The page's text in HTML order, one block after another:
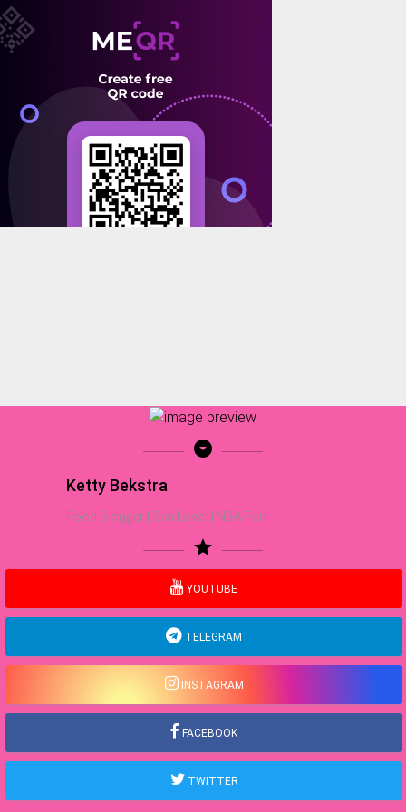
arrow_drop_down_circle
Ketty Bekstra
Food Blogger | Sea Lover | NBA Fan
star
YOUTUBE
TELEGRAM
INSTAGRAM
FACEBOOK
TWITTER